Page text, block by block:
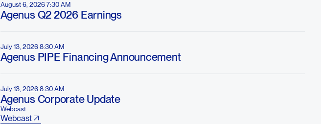
August 6, 2026 7:30 AM
Agenus Q2 2026 Earnings
July 13, 2026 8:30 AM
Agenus PIPE Financing Announcement
July 13, 2026 8:30 AM
Agenus Corporate Update
Webcast
Webcast